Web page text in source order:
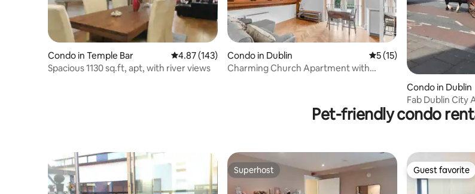
Condo in Temple Bar 4.87 out of 5 average rating, 143 reviews
4.87 (143)
Spacious 1130 sq.ft, apt, with river views
Condo in Dublin 5 out of 5 average rating,
5 (15)
Charming Church Apartment with
Condo in Dublin
Fab Dublin City
Castle,Guinness
Pet-friendly condo
Superhost
Superhost Guest favorite
Guest favorite